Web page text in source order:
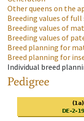
Other queens on the
Breeding values of full
Breeding values of
Breeding values of
Breed planning for
Breed planning for
Individual breed
Pedigree